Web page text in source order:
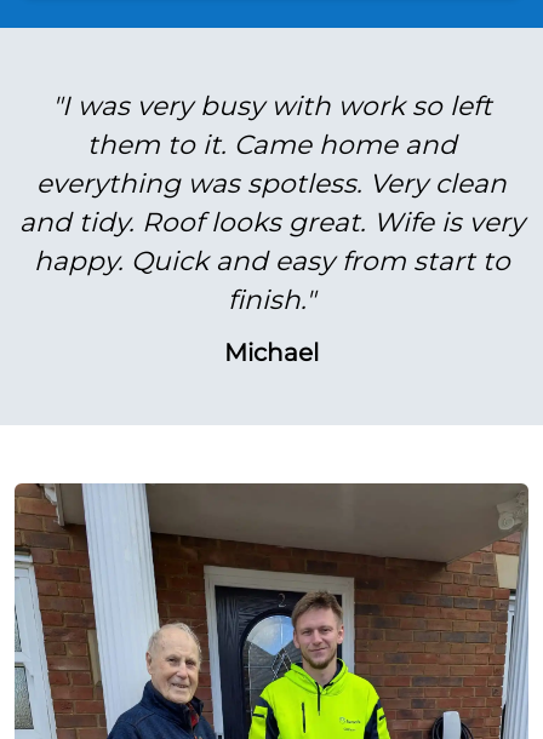
"I was very busy with work so left
them to it. Came home and
everything was spotless. Very clean
and tidy. Roof looks great. Wife is very
happy. Quick and easy from start to
finish."
Michael